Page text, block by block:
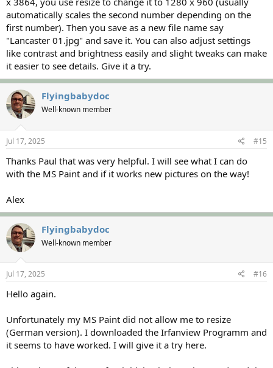
automatically scales the second number depending on the
first number). Then you save as a new file name say
"Lancaster 01.jpg" and save it. You can also adjust settings
like contrast and brightness easily and slight tweaks can make
it easier to see details. Give it a try.
Flyingbabydoc
Well-known member
Jul 17, 2025 #15
Thanks Paul that was very helpful. I will see what I can do
with the MS Paint and if it works new pictures on the way!
Alex
Flyingbabydoc
Well-known member
Jul 17, 2025 #16
Hello again.
Unfortunately my MS Paint did not allow me to resize
(German version). I downloaded the Irfanview Programm and
it seems to have worked. I will give it a try here.